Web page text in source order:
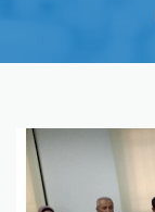
and
brochures
Donors